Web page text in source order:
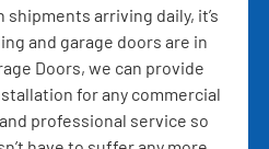
arriving daily, it’s
and garage doors are in
Doors, we can provide
for any commercial
professional service so